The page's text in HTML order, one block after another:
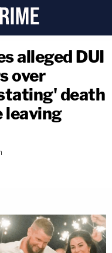
alleged DUI
over
death
leaving
link